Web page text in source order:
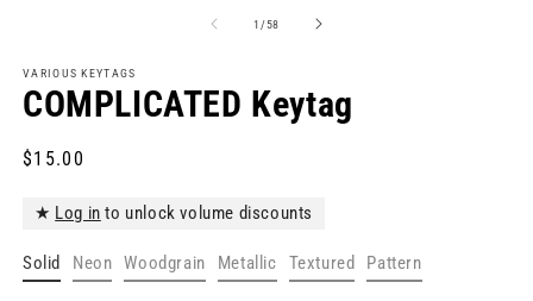
1 /of
58
VARIOUS KEYTAGS
COMPLICATED Keytag
Regular
$15.00
★ Log in to unlock volume discounts
Solid Neon Woodgrain Metallic Textured Pattern